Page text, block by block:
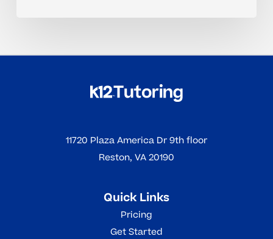
11720 Plaza America Dr 9th floor
Reston, VA 20190
Quick Links
Pricing
Get Started